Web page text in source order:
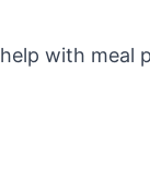
with meal